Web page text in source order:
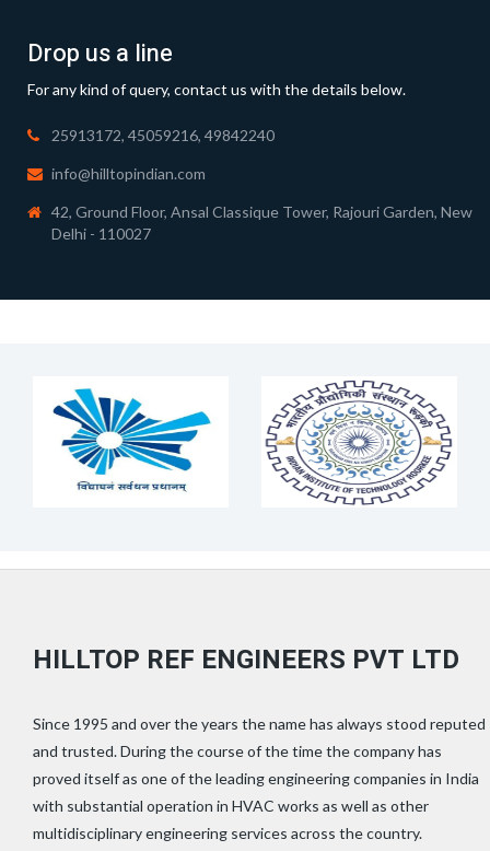
Drop us a line
For any kind of query, contact us with the details below.
25913172, 45059216, 49842240
info@hilltopindian.com
42, Ground Floor, Ansal Classique Tower, Rajouri Garden, New
Delhi - 110027
HILLTOP REF ENGINEERS PVT LTD
Since 1995 and over the years the name has always stood reputed
and trusted. During the course of the time the company has
proved itself as one of the leading engineering companies in India
with substantial operation in HVAC works as well as other
multidisciplinary engineering services across the country.